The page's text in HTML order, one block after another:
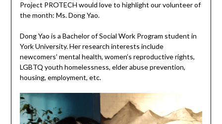
Project PROTECH would love to highlight our volunteer of
the month: Ms. Dong Yao.
Dong Yao is a Bachelor of Social Work Program student in
York University. Her research interests include
newcomers’ mental health, women’s reproductive rights,
LGBTQ youth homelessness, elder abuse prevention,
housing, employment, etc.